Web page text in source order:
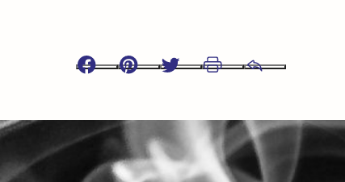
FacebookPinterestTwitter